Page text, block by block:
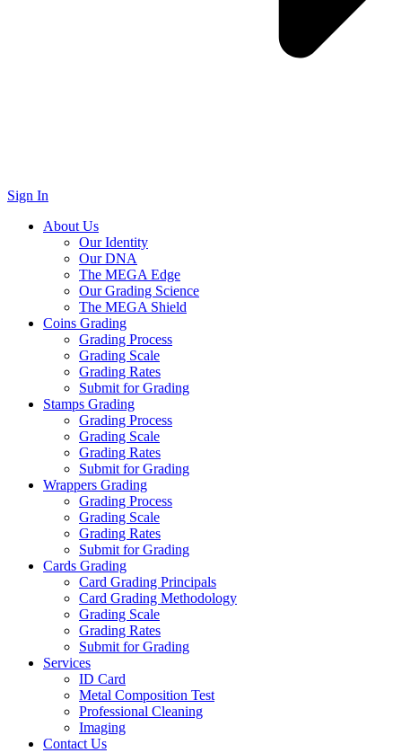
Sign In
About Us
Our Identity
Our DNA
The MEGA Edge
Our Grading Science
The MEGA Shield
Coins Grading
Grading Process
Grading Scale
Grading Rates
Submit for Grading
Stamps Grading
Grading Process
Grading Scale
Grading Rates
Submit for Grading
Wrappers Grading
Grading Process
Grading Scale
Grading Rates
Submit for Grading
Cards Grading
Card Grading Principals
Card Grading Methodology
Grading Scale
Grading Rates
Submit for Grading
Services
ID Card
Metal Composition Test
Professional Cleaning
Imaging
Contact Us